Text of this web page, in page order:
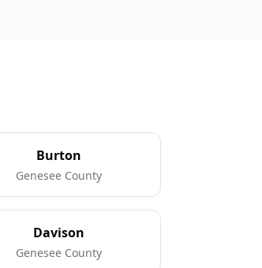
Burton
Genesee County
Davison
Genesee County